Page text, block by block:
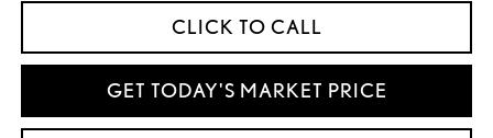
CLICK TO CALL
GET TODAY'S MARKET PRICE